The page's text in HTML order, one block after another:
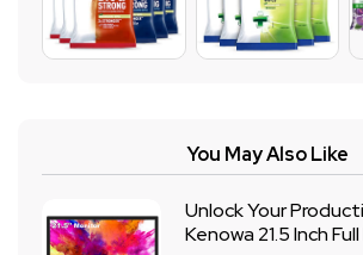
You May Also Like
Unlock Your
Kenowa 21.5 Inch